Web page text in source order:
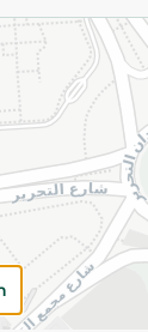
Please
slightly.
Brand